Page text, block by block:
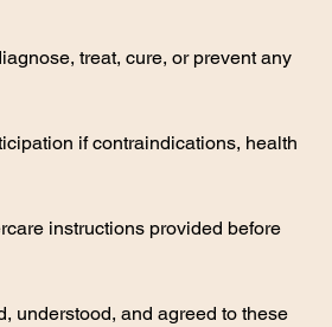
treat, cure, or prevent any
if contraindications, health
instructions provided before
understood, and agreed to these